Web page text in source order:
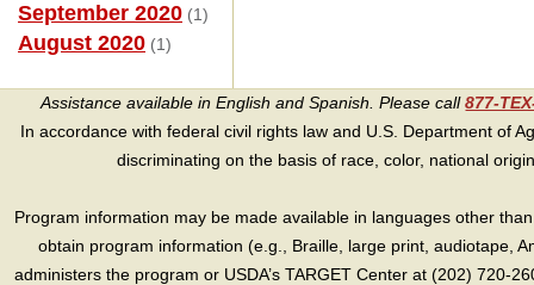
September 2020 (1)
August 2020 (1)
Assistance available in English and Spanish. Please call877-
In accordance with federal civil rights law and U.S. Department of
discriminating on the basis of race, color, national
Program information may be made available in languages other
obtain program information (e.g., Braille, large print, audiotape,
administers the program or USDA’s TARGET Center at (202) 720-